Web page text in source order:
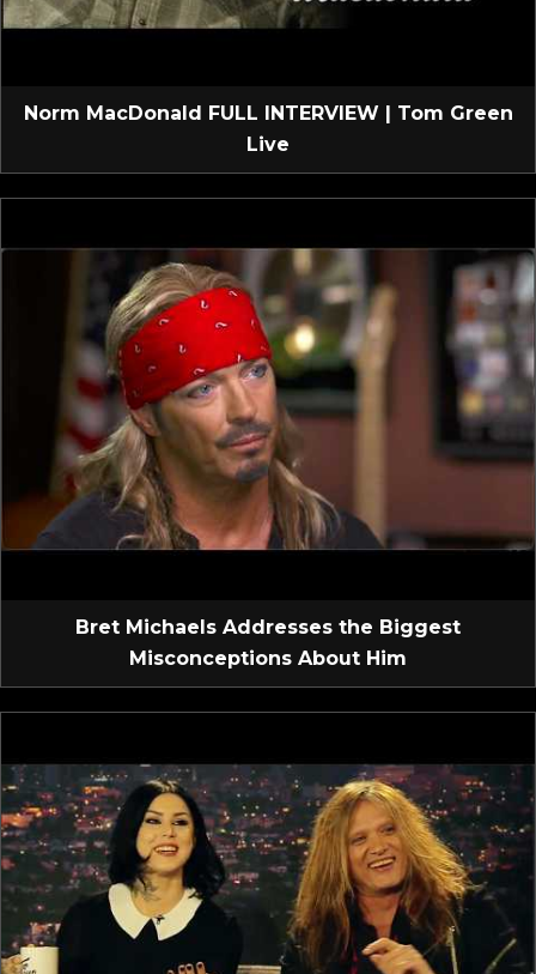
Norm MacDonald FULL INTERVIEW | Tom Green
Live
Bret Michaels Addresses the Biggest
Misconceptions About Him